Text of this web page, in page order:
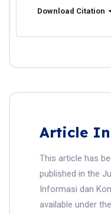
Download Citation
Article
This article has
published in the
Informasi dan
available under